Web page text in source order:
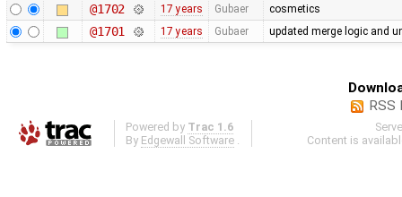
@1702
17 years Gubaer cosmetics
@1701 17 years Gubaer updated merge logic and
RSS
Powered by Trac 1.6
By Edgewall Software
Content is